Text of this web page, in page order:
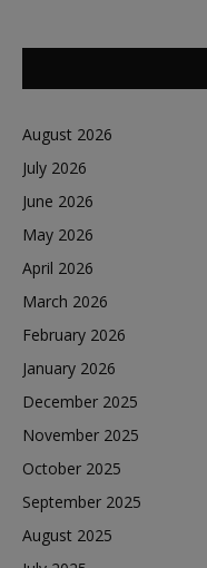
August 2026
July 2026
June 2026
May 2026
April 2026
March 2026
February 2026
January 2026
December 2025
November 2025
October 2025
September 2025
August 2025